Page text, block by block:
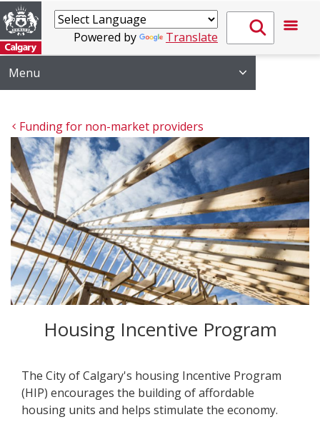
Powered by Translate
Menu
Funding for non-market providers
Housing Incentive Program
The City of Calgary's housing Incentive Program
(HIP) encourages the building of affordable
housing units and helps stimulate the economy.